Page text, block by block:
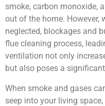
smoke, carbon monoxide,
out of the home. However,
neglected, blockages and
flue cleaning process,
ventilation not only
but also poses a
When smoke and gases
seep into your living